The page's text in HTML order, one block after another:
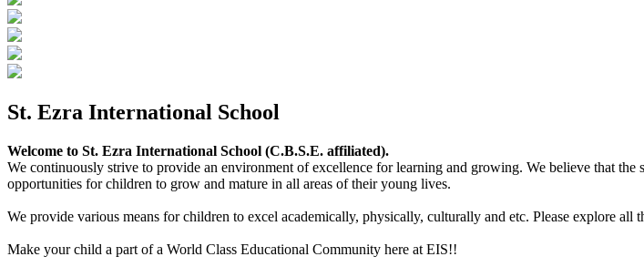
St. Ezra International School
Welcome to St. Ezra International School (C.B.S.E. affiliated).
We continuously strive to provide an environment of excellence for learning and growing. We believe that
opportunities for children to grow and mature in all areas of their young lives.
We provide various means for children to excel academically, physically, culturally and etc. Please explore
Make your child a part of a World Class Educational Community here at EIS!!